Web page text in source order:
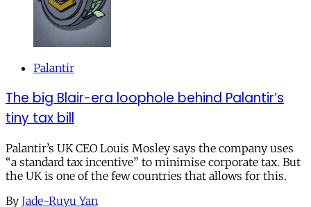
Palantir
The big Blair-era loophole behind Palantir’s
tiny tax bill
Palantir’s UK CEO Louis Mosley says the company uses
“a standard tax incentive” to minimise corporate tax. But
the UK is one of the few countries that allows for this.
By Jade-Ruyu Yan